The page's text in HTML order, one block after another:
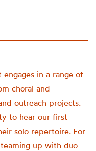
engages in a range of
choral and
outreach projects.
to hear our first
solo repertoire. For
up with duo